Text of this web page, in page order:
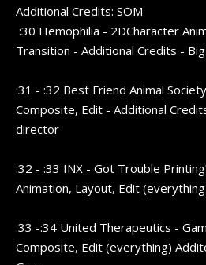
Additional Credits: SOM
:30 Hemophilia - 2DCharacter
Transition - Additional Credits -
:31 - :32 Best Friend Animal
Composite, Edit - Additional
director
:32 - :33 INX - Got Trouble
Animation, Layout, Edit
:33 -:34 United Therapeutics -
Composite, Edit (everything)